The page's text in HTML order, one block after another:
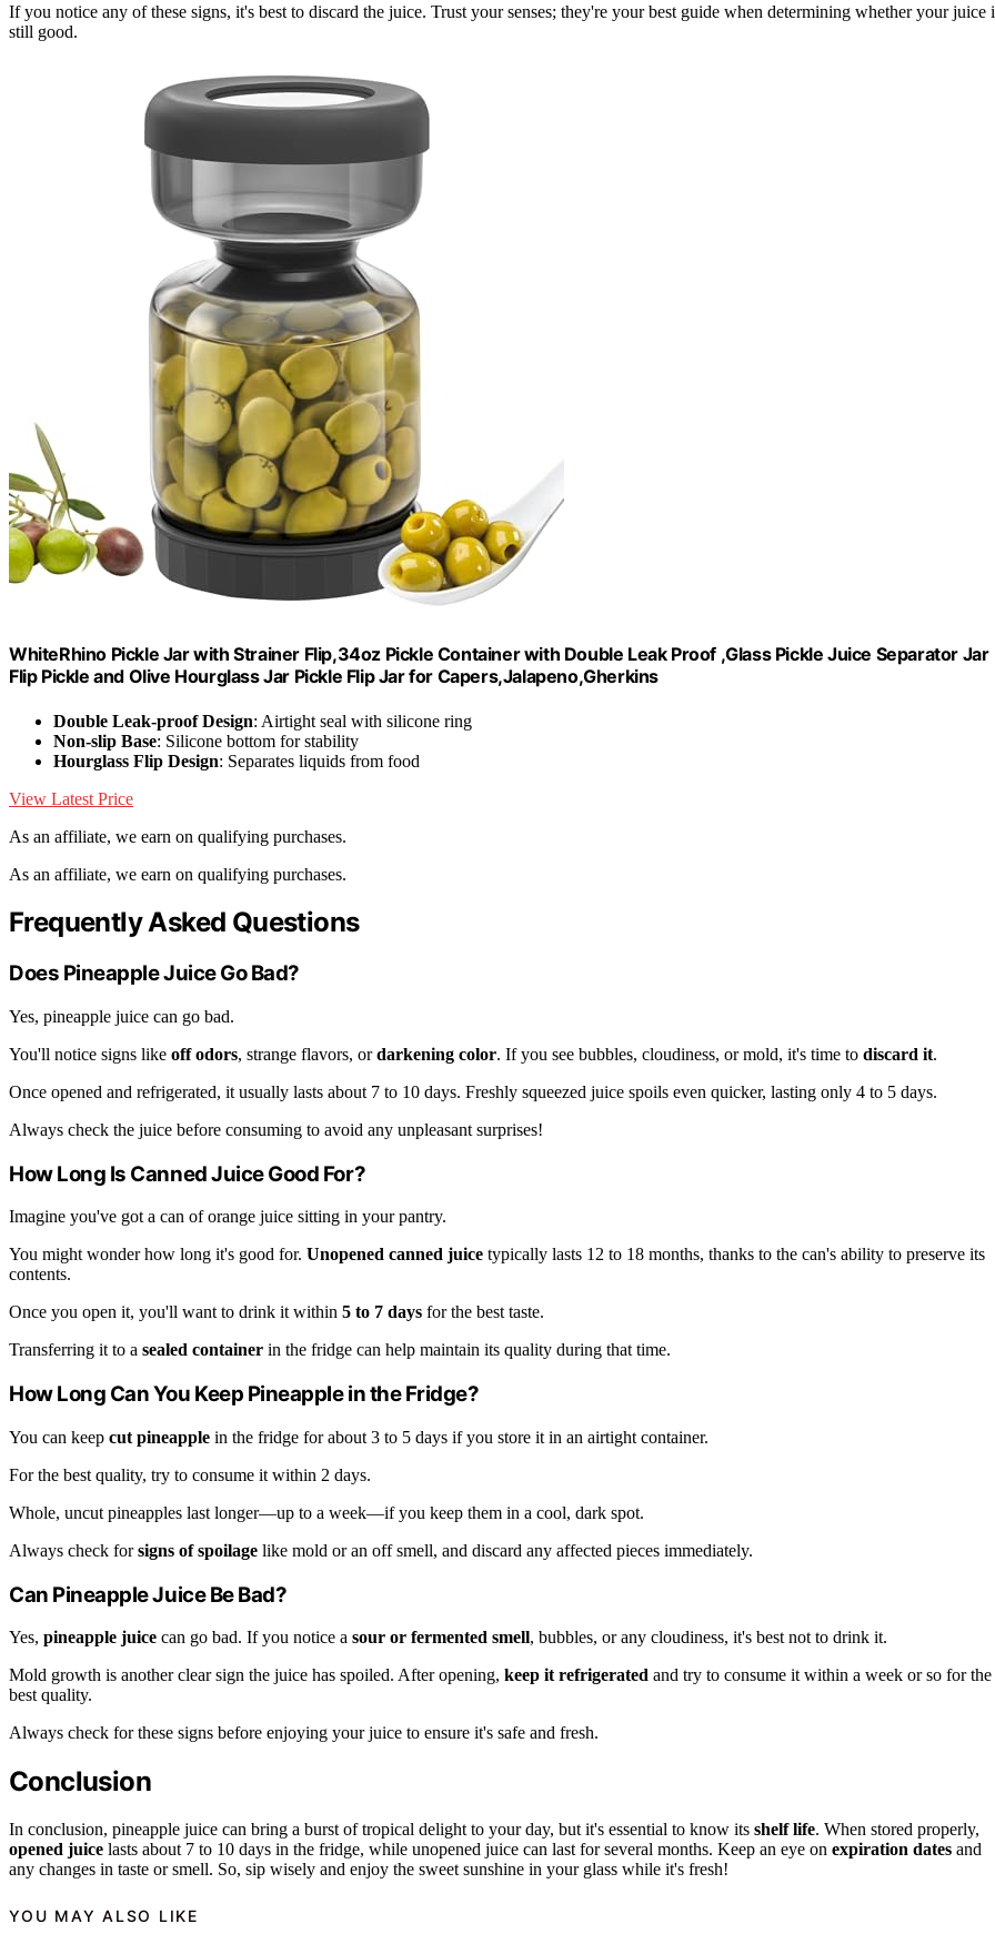
If you notice any of these signs, it's best to discard the juice. Trust your senses; they're your best guide when determining whether your juice
still good.
WhiteRhino Pickle Jar with Strainer Flip,34oz Pickle Container with Double Leak Proof ,Glass Pickle Juice Separator Jar
Flip Pickle and Olive Hourglass Jar Pickle Flip Jar for Capers,Jalapeno,Gherkins
Double Leak-proof Design: Airtight seal with silicone ring
Non-slip Base: Silicone bottom for stability
Hourglass Flip Design: Separates liquids from food
View Latest Price
As an affiliate, we earn on qualifying purchases.
As an affiliate, we earn on qualifying purchases.
Frequently Asked Questions
Does Pineapple Juice Go Bad?
Yes, pineapple juice can go bad.
You'll notice signs like off odors, strange flavors, ordarkening color. If you see bubbles, cloudiness, or mold, it's time to discard it.
Once opened and refrigerated, it usually lasts about 7 to 10 days. Freshly squeezed juice spoils even quicker, lasting only 4 to 5 days.
Always check the juice before consuming to avoid any unpleasant surprises!
How Long Is Canned Juice Good For?
Imagine you've got a can of orange juice sitting in your pantry.
You might wonder how long it's good for. Unopened canned juice typically lasts 12 to 18 months, thanks to the can's ability to preserve its
contents.
Once you open it, you'll want to drink it within 5 to 7 days for the best taste.
Transferring it to a sealed container in the fridge can help maintain its quality during that time.
How Long Can You Keep Pineapple in the Fridge?
You can keep cut pineapple in the fridge for about 3 to 5 days if you store it in an airtight container.
For the best quality, try to consume it within 2 days.
Whole, uncut pineapples last longer—up to a week—if you keep them in a cool, dark spot.
Always check forsigns of spoilage like mold or an off smell, and discard any affected pieces immediately.
Can Pineapple Juice Be Bad?
Yes, pineapple juice can go bad. If you notice a sour or fermented smell, bubbles, or any cloudiness, it's best not to drink it.
Mold growth is another clear sign the juice has spoiled. After opening, keep it refrigerated and try to consume it within a week or so for the
best quality.
Always check for these signs before enjoying your juice to ensure it's safe and fresh.
Conclusion
In conclusion, pineapple juice can bring a burst of tropical delight to your day, but it's essential to know its shelf life. When stored properly,
opened juice lasts about 7 to 10 days in the fridge, while unopened juice can last for several months. Keep an eye on expiration dates and
any changes in taste or smell. So, sip wisely and enjoy the sweet sunshine in your glass while it's fresh!
YOU MAY ALSO LIKE